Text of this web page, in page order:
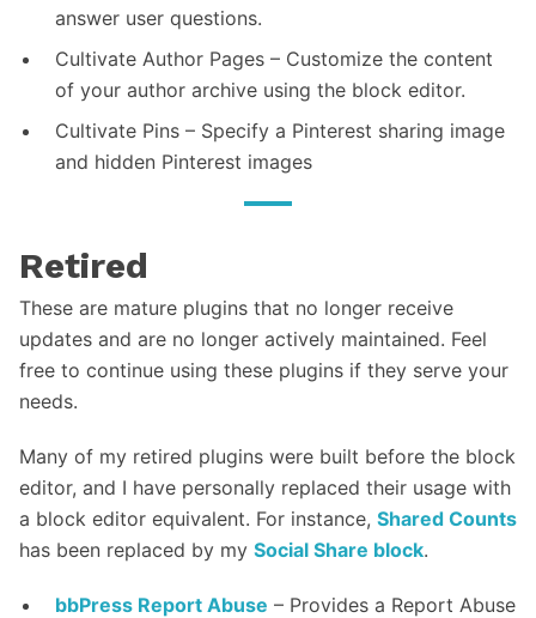
answer user questions.
Cultivate Author Pages – Customize the content
of your author archive using the block editor.
Cultivate Pins – Specify a Pinterest sharing image
and hidden Pinterest images
Retired
These are mature plugins that no longer receive
updates and are no longer actively maintained. Feel
free to continue using these plugins if they serve your
needs.
Many of my retired plugins were built before the block
editor, and I have personally replaced their usage with
a block editor equivalent. For instance, Shared Counts
has been replaced by my Social Share block.
bbPress Report Abuse – Provides a Report Abuse